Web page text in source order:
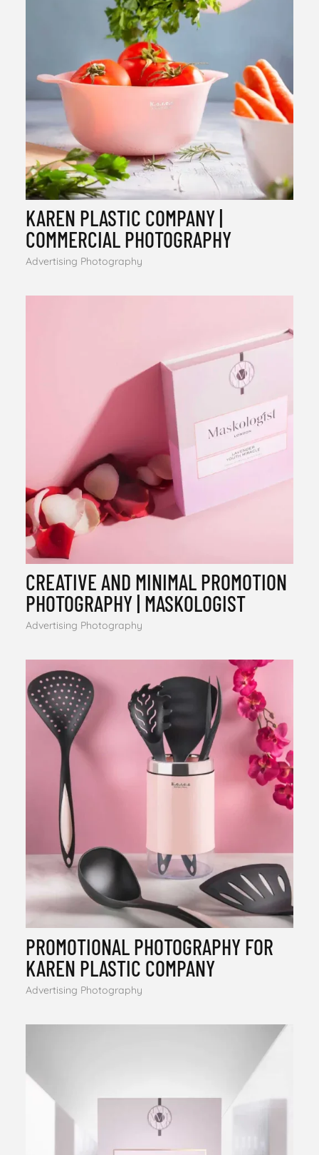
KAREN PLASTIC COMPANY |
COMMERCIAL PHOTOGRAPHY
Advertising Photography
CREATIVE AND MINIMAL PROMOTION
PHOTOGRAPHY | MASKOLOGIST
Advertising Photography
PROMOTIONAL PHOTOGRAPHY FOR
KAREN PLASTIC COMPANY
Advertising Photography